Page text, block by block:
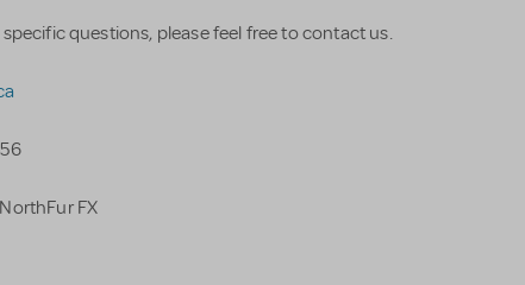
questions, please feel free to contact us.
FX